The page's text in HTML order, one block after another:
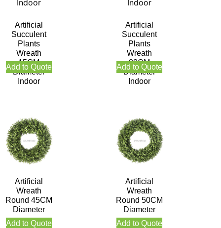
Artificial
Succulent
Plants
Wreath
15CM
Diameter
Indoor
Add to Quote
Artificial
Succulent
Plants
Wreath
28CM
Diameter
Indoor
Add to Quote
Artificial
Wreath
Round 45CM
Diameter
Add to Quote
Artificial
Wreath
Round 50CM
Diameter
Add to Quote